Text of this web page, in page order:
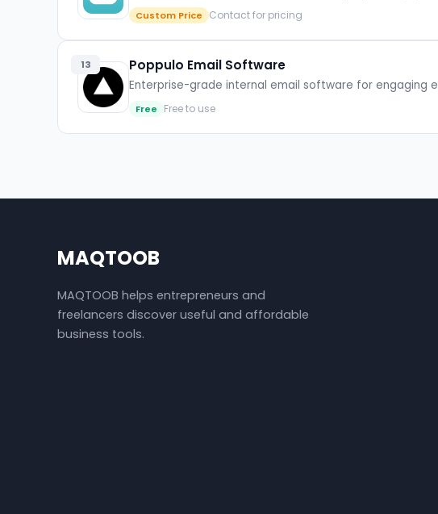
Custom Price Contact for pricing
13 Poppulo Email Software
Enterprise-grade internal email software for engaging
Free Free to use
MAQTOOB
MAQTOOB helps entrepreneurs and
freelancers discover useful and affordable
business tools.